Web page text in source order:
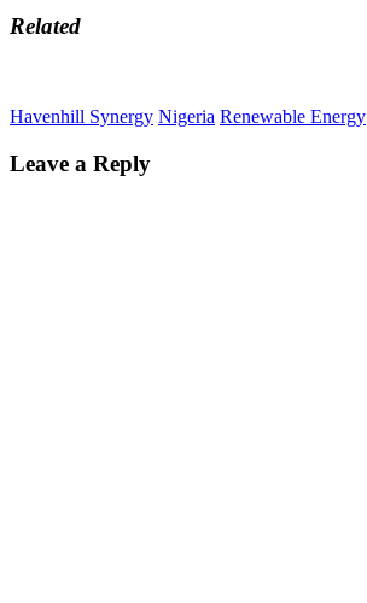
Related
Havenhill Synergy Nigeria Renewable Energy
Leave a Reply